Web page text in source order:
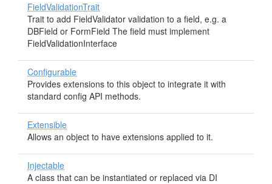
FieldValidationTrait
Trait to add FieldValidator validation to a field, e.g. a
DBField or FormField The field must implement
FieldValidationInterface
Configurable
Provides extensions to this object to integrate it with
standard config API methods.
Extensible
Allows an object to have extensions applied to it.
Injectable
A class that can be instantiated or replaced via DI